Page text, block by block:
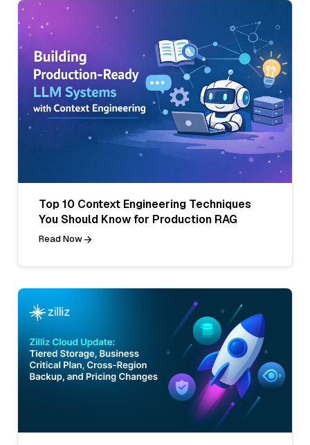
Top 10 Context Engineering Techniques
You Should Know for Production RAG
Read Now